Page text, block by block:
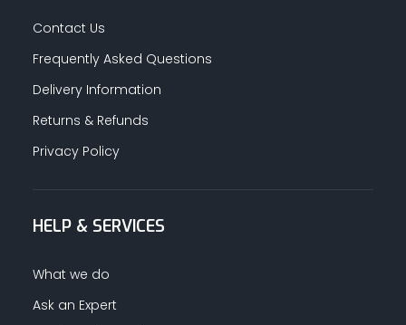
Contact Us
Frequently Asked Questions
Delivery Information
Returns & Refunds
Privacy Policy
HELP & SERVICES
What we do
Ask an Expert